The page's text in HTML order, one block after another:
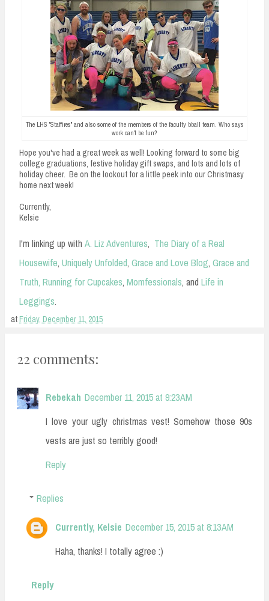
The LHS "Staffires" and also some of the members of the faculty bball team. Who says
work can't be fun?
Hope you've had a great week as well! Looking forward to some big
college graduations, festive holiday gift swaps, and lots and lots of
holiday cheer. Be on the lookout for a little peek into our Christmasy
home next week!
Currently,
Kelsie
I'm linking up with A. Liz Adventures, The Diary of a Real
Housewife, Uniquely Unfolded, Grace and Love Blog, Grace and
Truth, Running for Cupcakes, Momfessionals, and Life in
Leggings.
atFriday, December 11, 2015
22 comments:
Rebekah December 11, 2015 at 9:23 AM
I love your ugly christmas vest! Somehow those 90s
vests are just so terribly good!
Reply
Replies
Currently, Kelsie December 15, 2015 at 8:13 AM
Haha, thanks! I totally agree :)
Reply